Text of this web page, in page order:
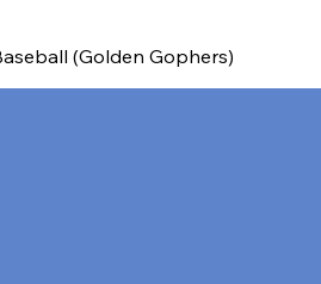
(Golden Gophers)